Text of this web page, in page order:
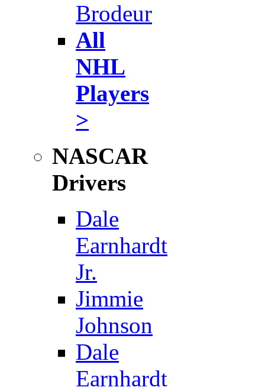
Brodeur
All
NHL
Players
>
NASCAR
Drivers
Dale
Earnhardt
Jr.
Jimmie
Johnson
Dale
Earnhardt